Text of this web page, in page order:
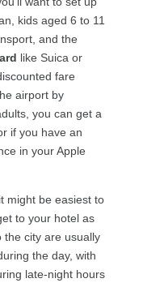
kids aged 6 to 11
and the
like Suica or
fare
airport by
you can get a
if you have an
in your Apple
might be easiest to
to your hotel as
the city are usually
the day, with
late-night hours